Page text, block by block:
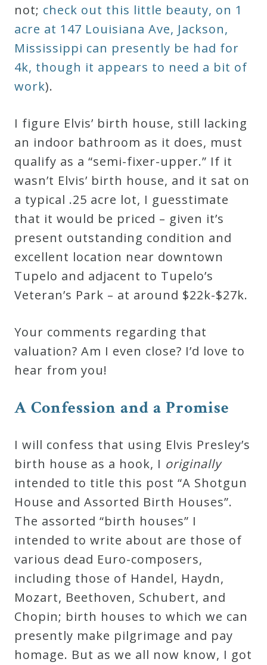
not; check out this little beauty, on 1
acre at 147 Louisiana Ave, Jackson,
Mississippi can presently be had for
4k, though it appears to need a bit of
work).
I figure Elvis’ birth house, still lacking
an indoor bathroom as it does, must
qualify as a “semi-fixer-upper.” If it
wasn’t Elvis’ birth house, and it sat on
a typical .25 acre lot, I guesstimate
that it would be priced – given it’s
present outstanding condition and
excellent location near downtown
Tupelo and adjacent to Tupelo’s
Veteran’s Park – at around $22k-$27k.
Your comments regarding that
valuation? Am I even close? I’d love to
hear from you!
A Confession and a Promise
I will confess that using Elvis Presley’s
birth house as a hook, I originally
intended to title this post “A Shotgun
House and Assorted Birth Houses”.
The assorted “birth houses” I
intended to write about are those of
various dead Euro-composers,
including those of Handel, Haydn,
Mozart, Beethoven, Schubert, and
Chopin; birth houses to which we can
presently make pilgrimage and pay
homage. But as we all now know, I got